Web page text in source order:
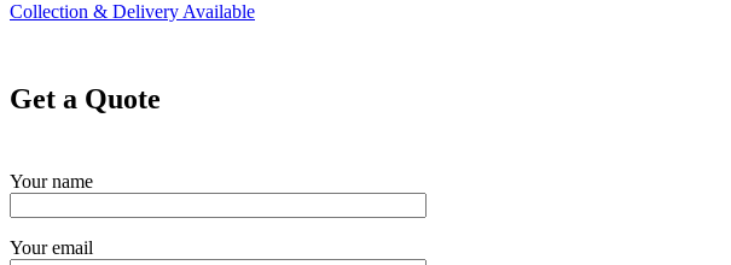
Collection & Delivery Available
Get a Quote
Your name
Your email